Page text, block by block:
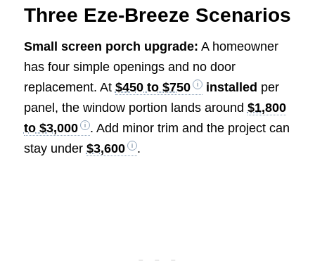
Three Eze-Breeze Scenarios
Small screen porch upgrade: A homeowner
has four simple openings and no door
replacement. At $450 to $750 installed per
panel, the window portion lands around $1,800
to $3,000
. Add minor trim and the project can
stay under $3,600 .